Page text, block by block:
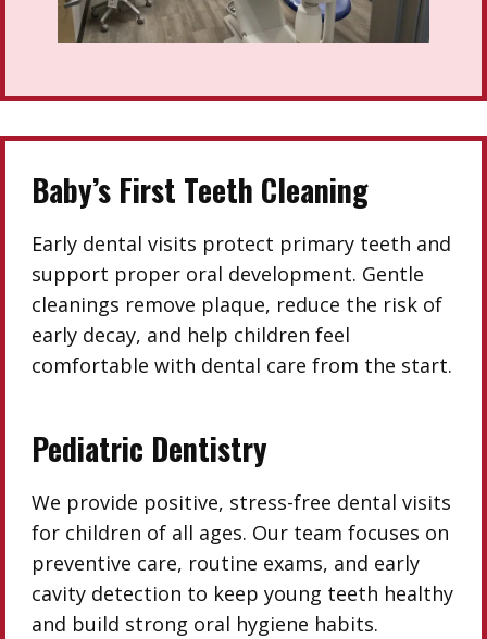
Baby’s First Teeth Cleaning
Early dental visits protect primary teeth and
support proper oral development. Gentle
cleanings remove plaque, reduce the risk of
early decay, and help children feel
comfortable with dental care from the start.
Pediatric Dentistry
We provide positive, stress-free dental visits
for children of all ages. Our team focuses on
preventive care, routine exams, and early
cavity detection to keep young teeth healthy
and build strong oral hygiene habits.